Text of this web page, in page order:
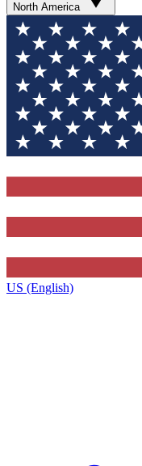
North America
US (English)